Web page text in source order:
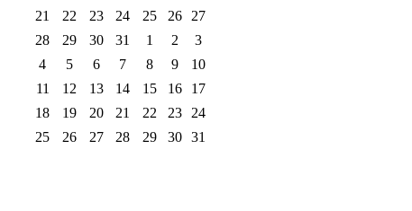
21
22 23 24 25 26
27
28
29 30 31 1 2
3
4
5 6 7 8 9
10
11
12 13 14 15 16
17
18
19 20 21 22 23
24
25
26 27 28 29 30 31